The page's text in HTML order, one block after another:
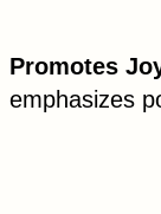
Promotes
emphasizes